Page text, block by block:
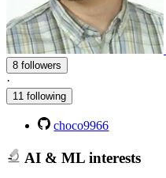
8 followers
·
11 following
choco9966
AI & ML interests